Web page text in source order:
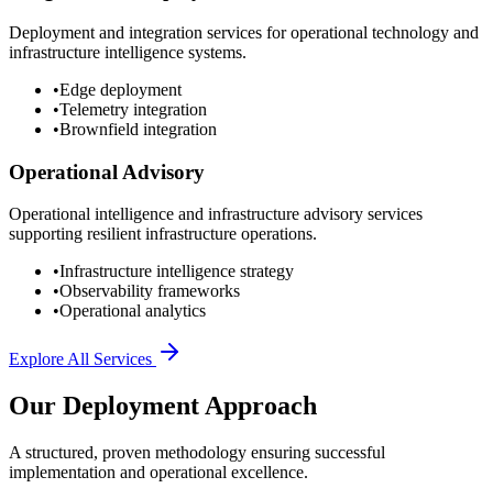
Deployment and integration services for operational technology and
infrastructure intelligence systems.
•Edge deployment
•Telemetry integration
•Brownfield integration
Operational Advisory
Operational intelligence and infrastructure advisory services
supporting resilient infrastructure operations.
•Infrastructure intelligence strategy
•Observability frameworks
•Operational analytics
Explore All Services
Our Deployment Approach
A structured, proven methodology ensuring successful
implementation and operational excellence.